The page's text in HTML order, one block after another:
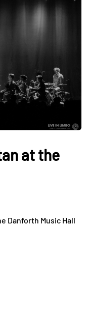
at the
Danforth Music Hall